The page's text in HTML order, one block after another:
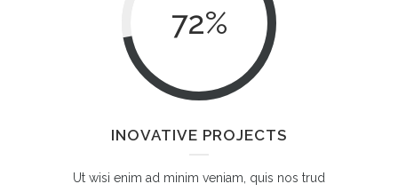
72%
INOVATIVE PROJECTS
Ut wisi enim ad minim veniam, quis nos trud